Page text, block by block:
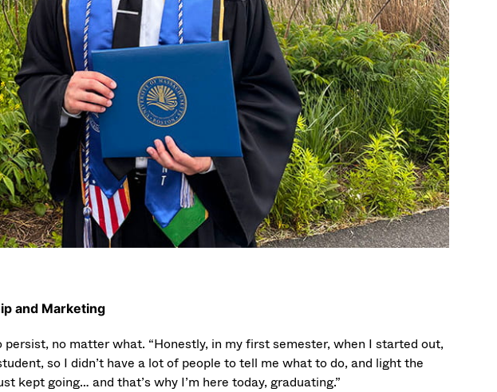
and Marketing
no matter what. “Honestly, in my first semester, when I started out,
so I didn’t have a lot of people to tell me what to do, and light the
kept going… and that’s why I’m here today, graduating.”